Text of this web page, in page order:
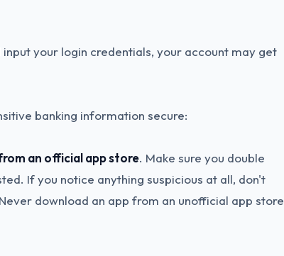
your login credentials, your account may get
banking information secure:
an official app store. Make sure you double
If you notice anything suspicious at all, don't
download an app from an unofficial app store